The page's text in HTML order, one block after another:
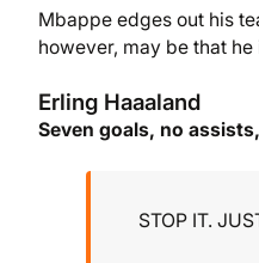
Mbappe edges out his
however, may be that
Erling Haaaland
Seven goals, no
STOP IT.